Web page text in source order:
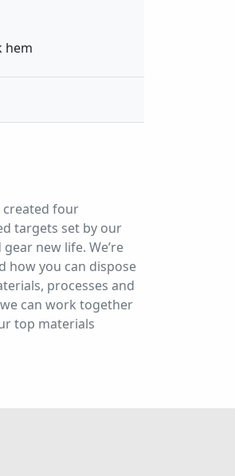
hem
created four
targets set by our
new life. We’re
how you can dispose
processes and
can work together
top materials